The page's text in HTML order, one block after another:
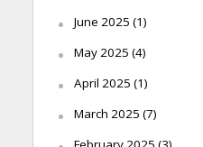
June 2025 (1)
May 2025 (4)
April 2025 (1)
March 2025 (7)